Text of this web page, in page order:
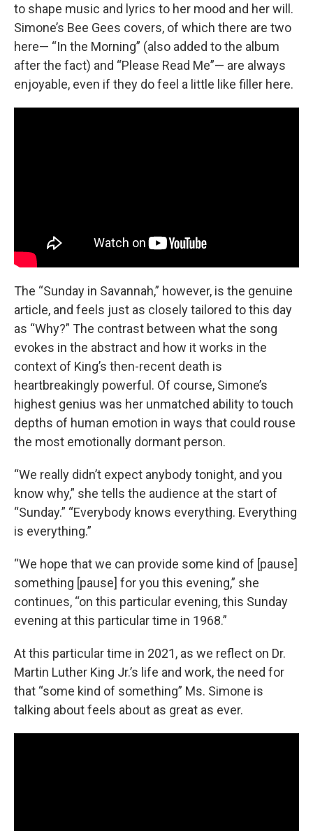
to shape music and lyrics to her mood and her will.
Simone’s Bee Gees covers, of which there are two
here— “In the Morning” (also added to the album
after the fact) and “Please Read Me”— are always
enjoyable, even if they do feel a little like filler here.
The “Sunday in Savannah,” however, is the genuine
article, and feels just as closely tailored to this day
as “Why?” The contrast between what the song
evokes in the abstract and how it works in the
context of King’s then-recent death is
heartbreakingly powerful. Of course, Simone’s
highest genius was her unmatched ability to touch
depths of human emotion in ways that could rouse
the most emotionally dormant person.
“We really didn’t expect anybody tonight, and you
know why,” she tells the audience at the start of
“Sunday.” “Everybody knows everything. Everything
is everything.”
“We hope that we can provide some kind of [pause]
something [pause] for you this evening,” she
continues, “on this particular evening, this Sunday
evening at this particular time in 1968.”
At this particular time in 2021, as we reflect on Dr.
Martin Luther King Jr.’s life and work, the need for
that “some kind of something” Ms. Simone is
talking about feels about as great as ever.